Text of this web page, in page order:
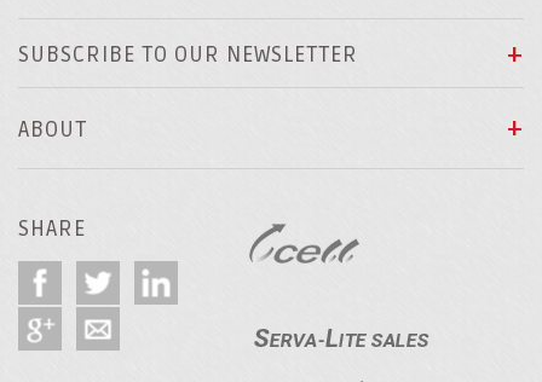
SUBSCRIBE TO OUR NEWSLETTER
ABOUT
SHARE